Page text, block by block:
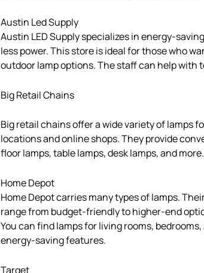
Austin Led Supply
Austin LED Supply specializes in energy-
less power. This store is ideal for those who
outdoor lamp options. The staff can help with
Big Retail Chains
Big retail chains offer a wide variety of lamps
locations and online shops. They provide
floor lamps, table lamps, desk lamps, and
Home Depot
Home Depot carries many types of lamps.
range from budget-friendly to higher-end
You can find lamps for living rooms,
energy-saving features.
Target